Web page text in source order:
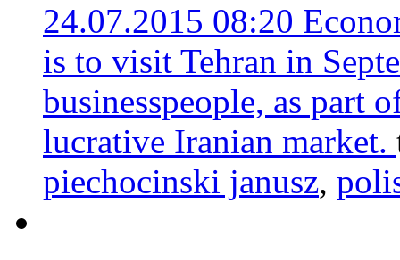
24.07.2015 08:20
is to visit Tehran in
businesspeople, as part
lucrative Iranian market.
piechocinski janusz,